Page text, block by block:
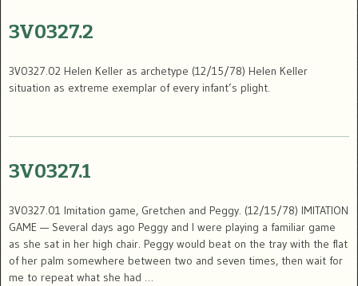
3V0327.2
3V0327.02 Helen Keller as archetype (12/15/78) Helen Keller
situation as extreme exemplar of every infant’s plight.
3V0327.1
3V0327.01 Imitation game, Gretchen and Peggy. (12/15/78) IMITATION
GAME — Several days ago Peggy and I were playing a familiar game
as she sat in her high chair. Peggy would beat on the tray with the flat
of her palm somewhere between two and seven times, then wait for
me to repeat what she had …